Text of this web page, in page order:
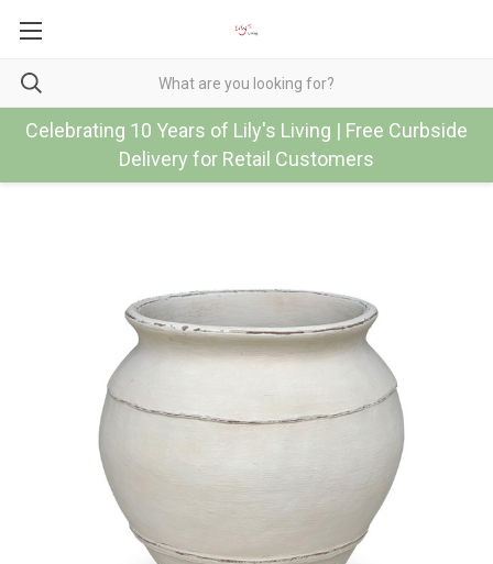
Celebrating 10 Years of Lily's Living | Free Curbside
Delivery for Retail Customers